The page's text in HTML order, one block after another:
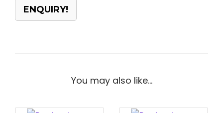
ENQUIRY!
You may also like…